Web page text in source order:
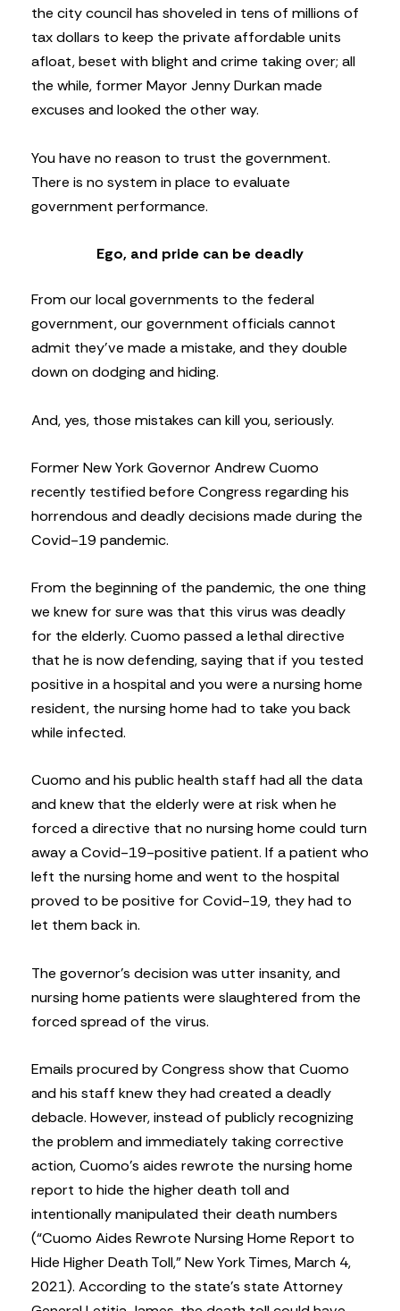
the city council has shoveled in tens of millions of
tax dollars to keep the private affordable units
afloat, beset with blight and crime taking over; all
the while, former Mayor Jenny Durkan made
excuses and looked the other way.
You have no reason to trust the government.
There is no system in place to evaluate
government performance.
Ego, and pride can be deadly
From our local governments to the federal
government, our government officials cannot
admit they’ve made a mistake, and they double
down on dodging and hiding.
And, yes, those mistakes can kill you, seriously.
Former New York Governor Andrew Cuomo
recently testified before Congress regarding his
horrendous and deadly decisions made during the
Covid-19 pandemic.
From the beginning of the pandemic, the one thing
we knew for sure was that this virus was deadly
for the elderly. Cuomo passed a lethal directive
that he is now defending, saying that if you tested
positive in a hospital and you were a nursing home
resident, the nursing home had to take you back
while infected.
Cuomo and his public health staff had all the data
and knew that the elderly were at risk when he
forced a directive that no nursing home could turn
away a Covid-19-positive patient. If a patient who
left the nursing home and went to the hospital
proved to be positive for Covid-19, they had to
let them back in.
The governor’s decision was utter insanity, and
nursing home patients were slaughtered from the
forced spread of the virus.
Emails procured by Congress show that Cuomo
and his staff knew they had created a deadly
debacle. However, instead of publicly recognizing
the problem and immediately taking corrective
action, Cuomo’s aides rewrote the nursing home
report to hide the higher death toll and
intentionally manipulated their death numbers
(“Cuomo Aides Rewrote Nursing Home Report to
Hide Higher Death Toll,” New York Times, March 4,
2021). According to the state’s state Attorney